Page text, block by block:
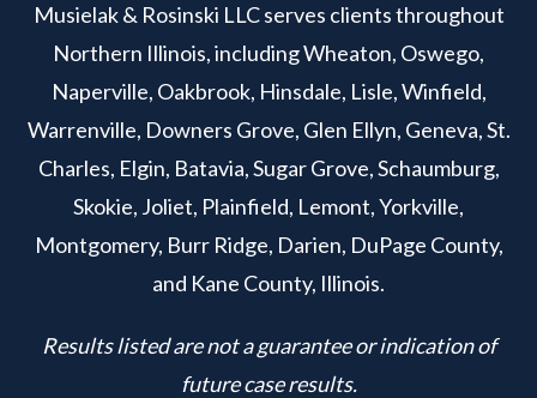
Musielak & Rosinski LLC serves clients throughout
Northern Illinois, including Wheaton, Oswego,
Naperville, Oakbrook, Hinsdale, Lisle, Winfield,
Warrenville, Downers Grove, Glen Ellyn, Geneva, St.
Charles, Elgin, Batavia, Sugar Grove, Schaumburg,
Skokie, Joliet, Plainfield, Lemont, Yorkville,
Montgomery, Burr Ridge, Darien, DuPage County,
and Kane County, Illinois.
Results listed are not a guarantee or indication of
future case results.